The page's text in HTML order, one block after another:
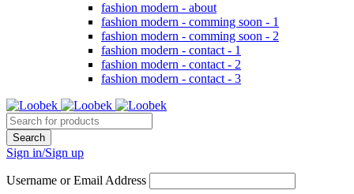
fashion modern - about
fashion modern - comming soon - 1
fashion modern - comming soon - 2
fashion modern - contact - 1
fashion modern - contact - 2
fashion modern - contact - 3
Sign in/Sign up
Username or Email Address